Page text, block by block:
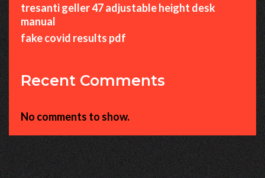
tresanti geller 47 adjustable height desk
manual
fake covid results pdf
Recent Comments
No comments to show.